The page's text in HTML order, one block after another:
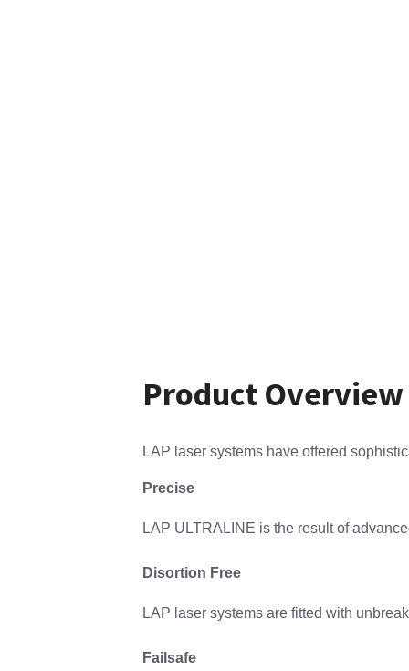
Product Overview
LAP laser systems have offered
Precise
LAP ULTRALINE is the result of
Disortion Free
LAP laser systems are fitted with
Failsafe